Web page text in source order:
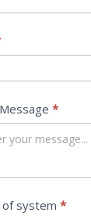
*
system *